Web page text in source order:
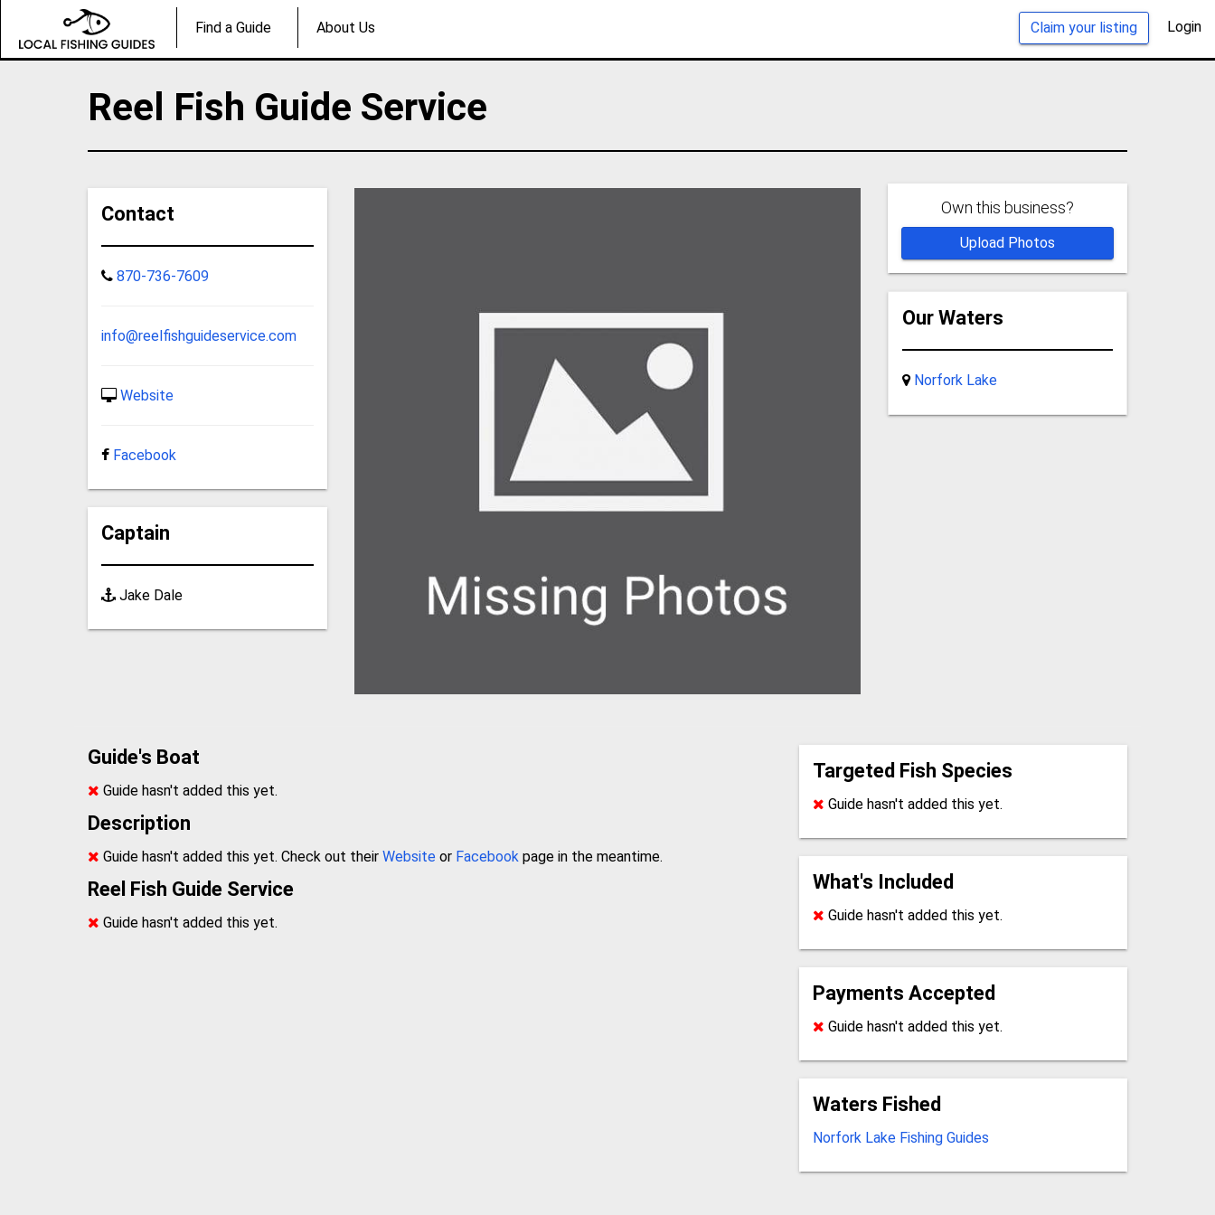
Claim your listing Login
Find a Guide About Us
Reel Fish Guide Service
Contact
870-736-7609
info@reelfishguideservice.com
Website
Facebook
Captain
Jake Dale
Own this business?
Upload Photos
Our Waters
Norfork Lake
Guide's Boat
Guide hasn't added this yet.
Description
Guide hasn't added this yet. Check out theirWebsite or Facebook page in the meantime.
Reel Fish Guide Service
Guide hasn't added this yet.
Targeted Fish Species
Guide hasn't added this yet.
What's Included
Guide hasn't added this yet.
Payments Accepted
Guide hasn't added this yet.
Waters Fished
Norfork Lake Fishing Guides